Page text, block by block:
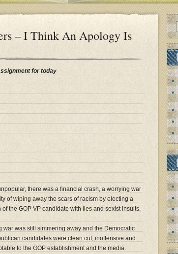
– I Think An Apology Is
for today
there was a financial crash, a worrying war
of wiping away the scars of racism by electing a
the GOP VP candidate with lies and sexist insults.
war was still simmering away and the Democratic
candidates were clean cut, inoffensive and
to the GOP establishment and the media.